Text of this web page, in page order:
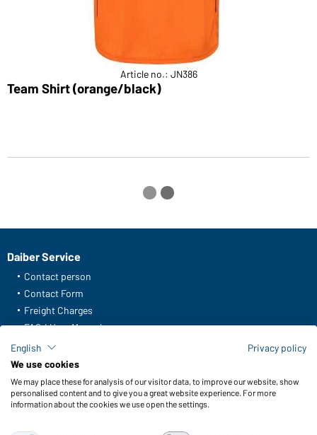
Article no.: JN386
Team Shirt (orange/black)
Daiber Service
Contact person
Contact Form
Freight Charges
FAQ / User Manual
Check stock
Reporting system according to whistleblower protection act
Functions & Care
Functions/Features
English
Privacy policy
We use cookies
We may place these for analysis of our visitor data, to improve our website, show
personalised content and to give you a great website experience. For more
information about the cookies we use open the settings.